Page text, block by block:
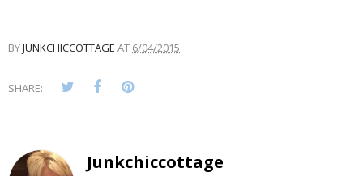
BYJUNKCHICCOTTAGE AT 6/04/2015
SHARE:
Junkchiccottage